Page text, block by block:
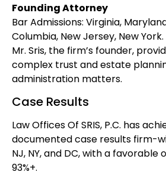
Founding Attorney
Bar Admissions: Virginia,
Columbia, New Jersey, New York.
Mr. Sris, the firm’s founder,
complex trust and estate
administration matters.
Case Results
Law Offices Of SRIS, P.C. has
documented case results firm-
NJ, NY, and DC, with a
93%+.